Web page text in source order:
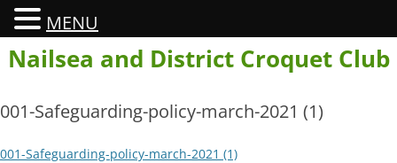
Skip
to
content
Nailsea and District Croquet Club
001-Safeguarding-policy-march-2021 (1)
001-Safeguarding-policy-march-2021 (1)
MENU